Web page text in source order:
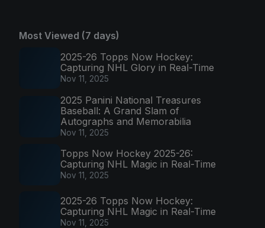
Most Viewed (7 days)
2025-26 Topps Now Hockey:
Capturing NHL Glory in Real-Time
Nov 11, 2025
2025 Panini National Treasures
Baseball: A Grand Slam of
Autographs and Memorabilia
Nov 11, 2025
Topps Now Hockey 2025-26:
Capturing NHL Magic in Real-Time
Nov 11, 2025
2025-26 Topps Now Hockey:
Capturing NHL Magic in Real-Time
Nov 11, 2025